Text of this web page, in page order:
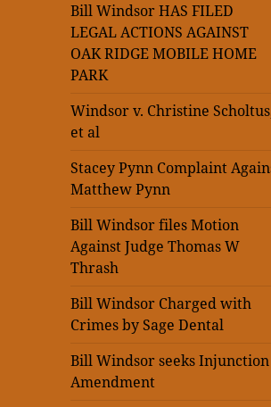
Bill Windsor HAS FILED
LEGAL ACTIONS AGAINST
OAK RIDGE MOBILE HOME
PARK
Windsor v. Christine
et al
Stacey Pynn Complaint
Matthew Pynn
Bill Windsor files Motion
Against Judge Thomas W
Thrash
Bill Windsor Charged with
Crimes by Sage Dental
Bill Windsor seeks Injunction
Amendment